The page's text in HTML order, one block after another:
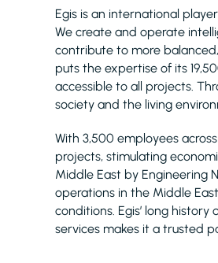
Egis is an international
We create and operate
contribute to more
puts the expertise of its
accessible to all projects.
society and the living
With 3,500 employees
projects, stimulating
Middle East by Engineering
operations in the Middle
conditions. Egis’ long
services makes it a trusted